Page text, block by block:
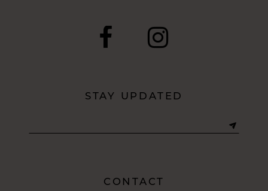
STAY UPDATED
CONTACT